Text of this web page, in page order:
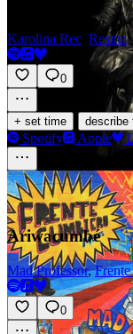
Karolina Rec Resina
0
+ set time describe
Spotify Apple
Ariwacumbé
Mad Professor,
0